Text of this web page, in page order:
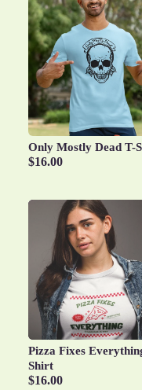
Only Mostly Dead T-
$16.00
Pizza Fixes
Shirt
$16.00